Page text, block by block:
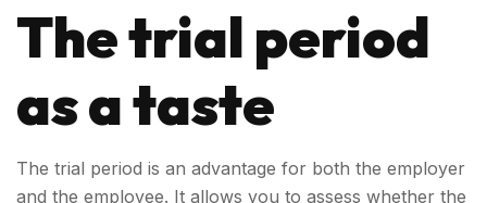
The trial period
as a taste
The trial period is an advantage for both the employer
and the employee. It allows you to assess whether the